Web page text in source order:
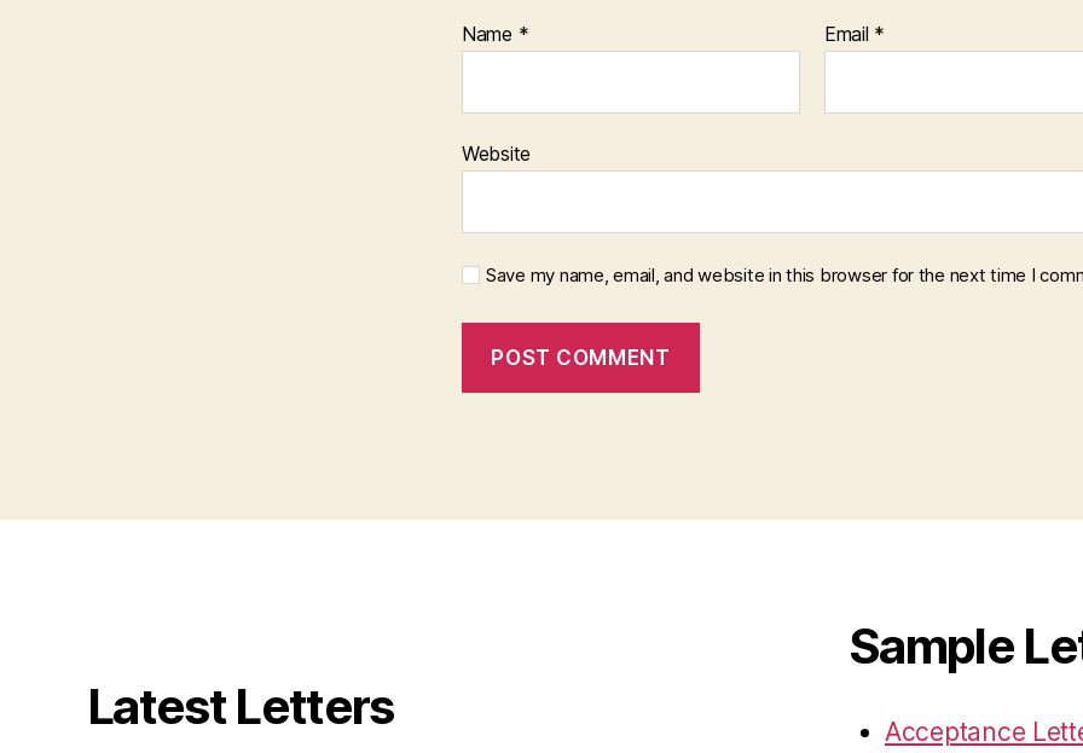
Name * Email *
Website
Save my name, email, and website in this browser for the next time I
Latest Letters
Sample
Acceptance